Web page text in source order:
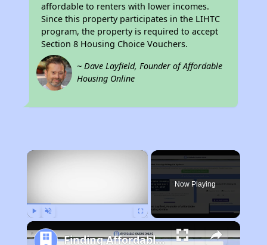
affordable to renters with lower incomes.
Since this property participates in the LIHTC
program, the property is required to accept
Section 8 Housing Choice Vouchers.
~ Dave Layfield, Founder of Affordable
Housing Online
×
Now Playing
Finding Affordable Housing in South Carolina